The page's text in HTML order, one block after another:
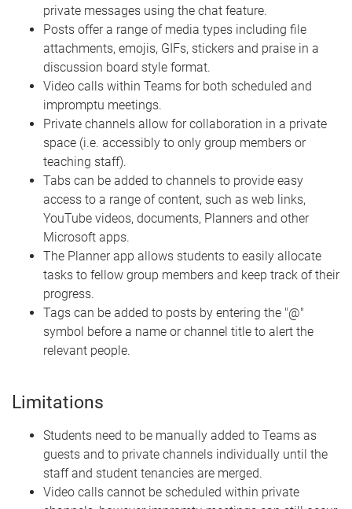
private messages using the chat feature.
Posts offer a range of media types including file
attachments, emojis, GIFs, stickers and praise in a
discussion board style format.
Video calls within Teams for both scheduled and
impromptu meetings.
Private channels allow for collaboration in a private
space (i.e. accessibly to only group members or
teaching staff).
Tabs can be added to channels to provide easy
access to a range of content, such as web links,
YouTube videos, documents, Planners and other
Microsoft apps.
The Planner app allows students to easily allocate
tasks to fellow group members and keep track of their
progress.
Tags can be added to posts by entering the "@"
symbol before a name or channel title to alert the
relevant people.
Limitations
Students need to be manually added to Teams as
guests and to private channels individually until the
staff and student tenancies are merged.
Video calls cannot be scheduled within private